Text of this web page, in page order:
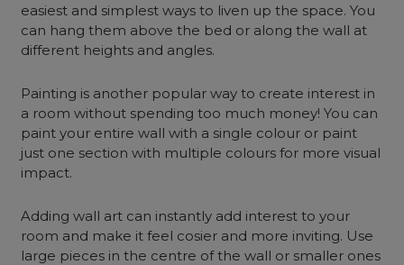
easiest and simplest ways to liven up the space. You
can hang them above the bed or along the wall at
different heights and angles.
Painting is another popular way to create interest in
a room without spending too much money! You can
paint your entire wall with a single colour or paint
just one section with multiple colours for more visual
impact.
Adding wall art can instantly add interest to your
room and make it feel cosier and more inviting. Use
large pieces in the centre of the wall or smaller ones